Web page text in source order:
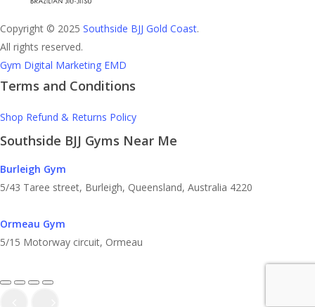
Copyright © 2025 Southside BJJ Gold Coast.
All rights reserved.
Gym Digital Marketing EMD
Terms and Conditions
Shop Refund & Returns Policy
Southside BJJ Gyms Near Me
Burleigh Gym
5/43 Taree street, Burleigh, Queensland, Australia 4220
Ormeau Gym
5/15 Motorway circuit, Ormeau